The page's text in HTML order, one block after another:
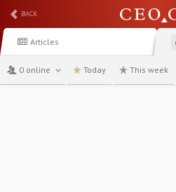
BACK
Articles
0 online Today This week